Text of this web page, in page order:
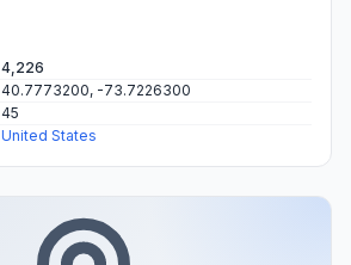
4,226
40.7773200, -73.7226300
45
United States